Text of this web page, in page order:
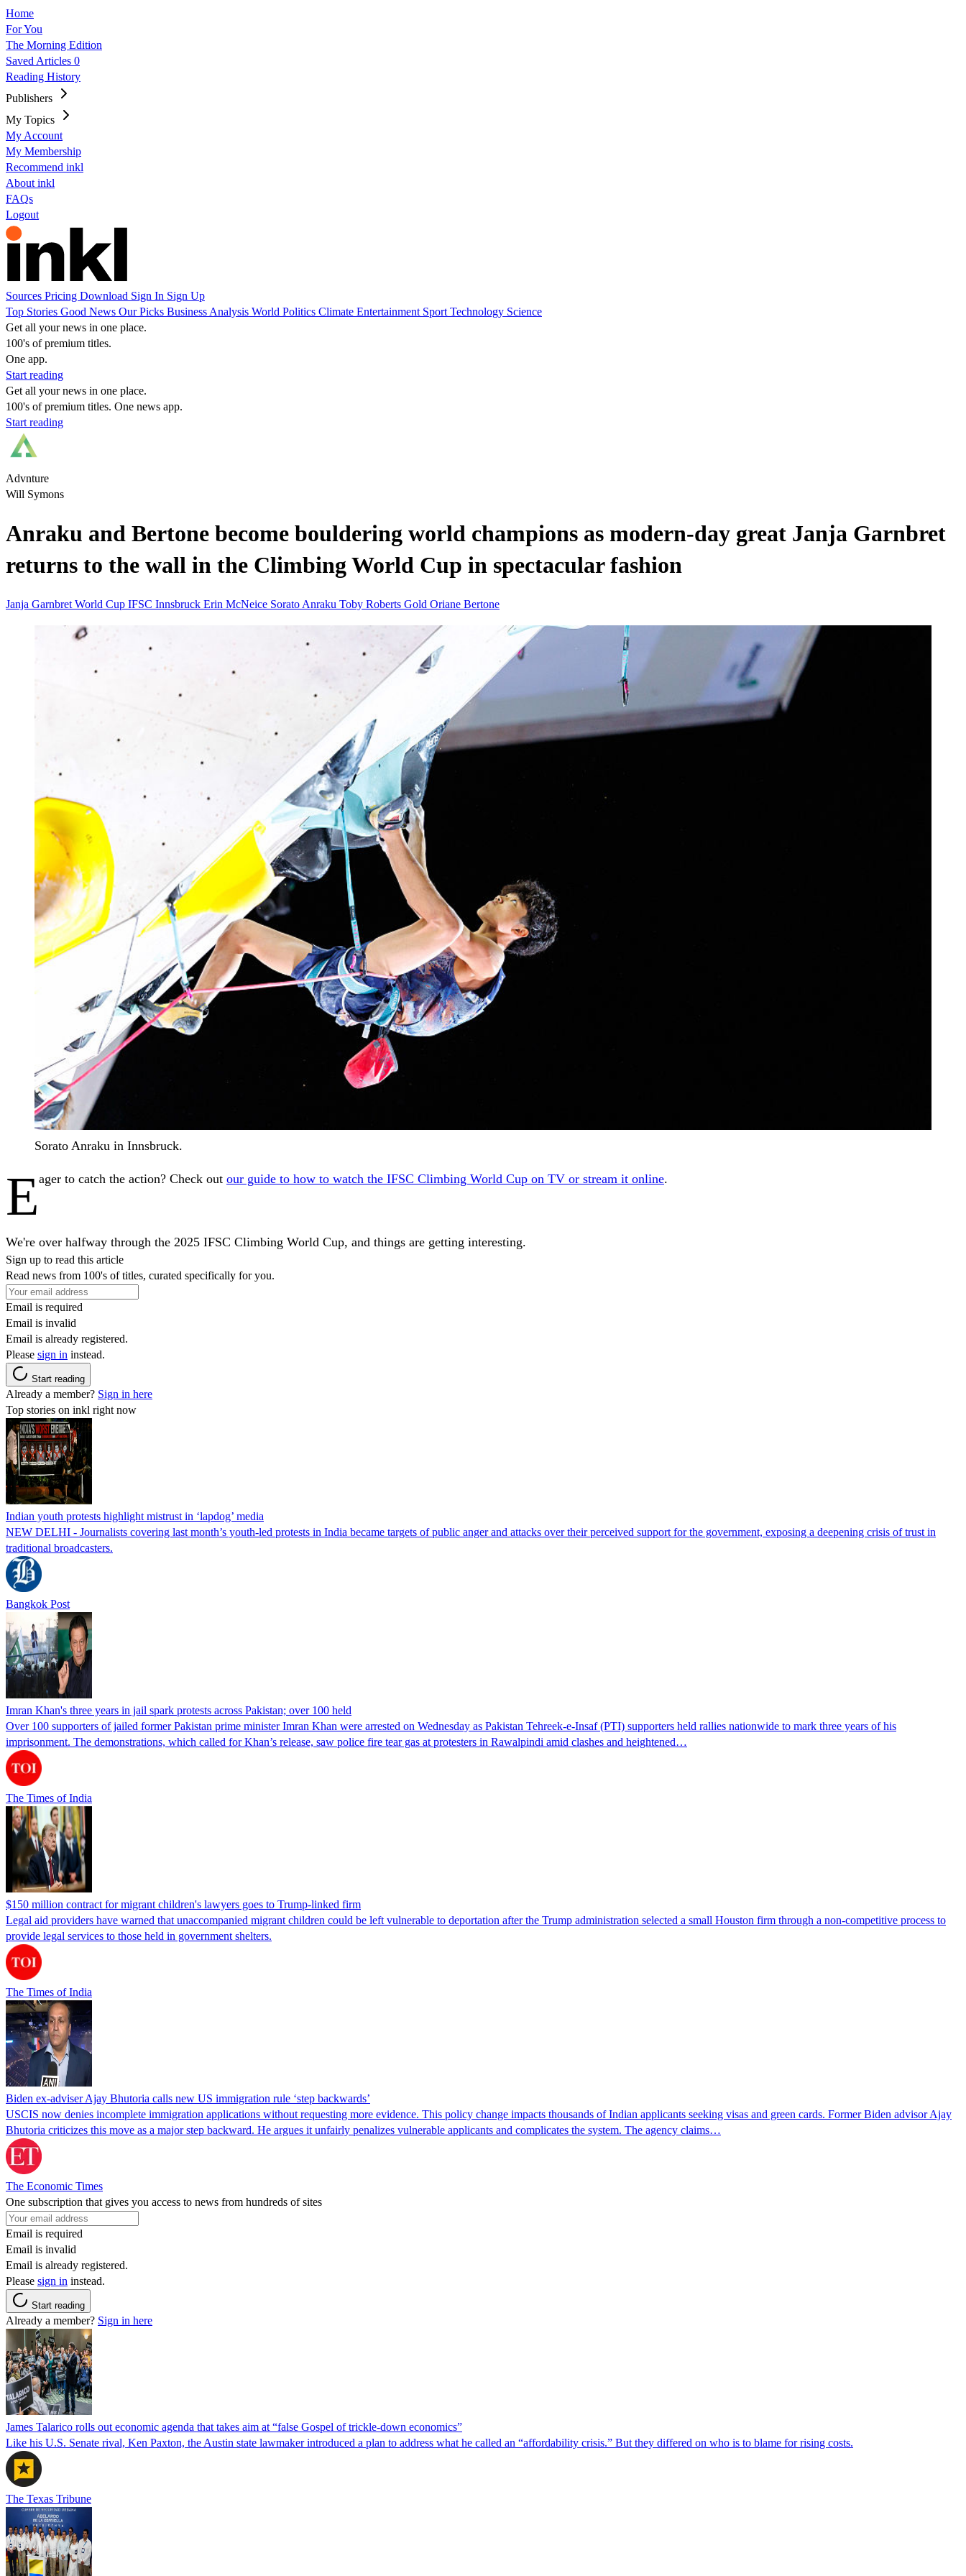
Home
For You
The Morning Edition
Saved Articles 0
Reading History
Publishers
My Topics
My Account
My Membership
Recommend inkl
About inkl
FAQs
Logout
Sources Pricing Download Sign In Sign Up
Top Stories Good News Our Picks Business Analysis World Politics Climate Entertainment Sport Technology Science
Get all your news in one place.
100's of premium titles.
One app.
Start reading
Get all your news in one place.
100's of premium titles. One news app.
Start reading
Advnture
Will Symons
Anraku and Bertone become bouldering world champions as modern-day great Janja Garnbret
returns to the wall in the Climbing World Cup in spectacular fashion
Janja Garnbret World Cup IFSC Innsbruck Erin McNeice Sorato Anraku Toby Roberts Gold Oriane Bertone
Sorato Anraku in Innsbruck.
Eager to catch the action? Check out our guide to how to watch the IFSC Climbing World Cup on TV or stream it online.
We're over halfway through the 2025 IFSC Climbing World Cup, and things are getting interesting.
Sign up to read this article
Read news from 100's of titles, curated specifically for you.
Email is required
Email is invalid
Email is already registered.
Please sign in instead.
Start reading
Already a member? Sign in here
Top stories on inkl right now
Indian youth protests highlight mistrust in ‘lapdog’ media
NEW DELHI - Journalists covering last month’s youth-led protests in India became targets of public anger and attacks over their perceived support for the government, exposing a deepening crisis of trust in
traditional broadcasters.
Bangkok Post
Imran Khan's three years in jail spark protests across Pakistan; over 100 held
Over 100 supporters of jailed former Pakistan prime minister Imran Khan were arrested on Wednesday as Pakistan Tehreek-e-Insaf (PTI) supporters held rallies nationwide to mark three years of his
imprisonment. The demonstrations, which called for Khan’s release, saw police fire tear gas at protesters in Rawalpindi amid clashes and heightened…
The Times of India
$150 million contract for migrant children's lawyers goes to Trump-linked firm
Legal aid providers have warned that unaccompanied migrant children could be left vulnerable to deportation after the Trump administration selected a small Houston firm through a non-competitive process to
provide legal services to those held in government shelters.
The Times of India
Biden ex-adviser Ajay Bhutoria calls new US immigration rule ‘step backwards’
USCIS now denies incomplete immigration applications without requesting more evidence. This policy change impacts thousands of Indian applicants seeking visas and green cards. Former Biden advisor Ajay
Bhutoria criticizes this move as a major step backward. He argues it unfairly penalizes vulnerable applicants and complicates the system. The agency claims…
The Economic Times
One subscription that gives you access to news from hundreds of sites
Email is required
Email is invalid
Email is already registered.
Please sign in instead.
Start reading
Already a member? Sign in here
James Talarico rolls out economic agenda that takes aim at “false Gospel of trickle-down economics”
Like his U.S. Senate rival, Ken Paxton, the Austin state lawmaker introduced a plan to address what he called an “affordability crisis.” But they differed on who is to blame for rising costs.
The Texas Tribune